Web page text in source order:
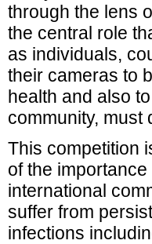
through the lens
the central role
as individuals,
their cameras to
health and also
community, must
This competition
of the
international
suffer from
infections